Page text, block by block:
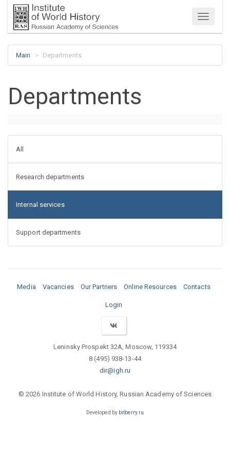
Menu
Main Departments
Departments
All
Research departments
Internal services
Support departments
Media Vacancies Our Partners Online Resources Contacts
Login
Leninsky Prospekt 32A, Moscow, 119334
8 (495) 938-13-44
dir@igh.ru
© 2026 Institute of World History, Russian Academy of Sciences
Developed by bitberry.ru